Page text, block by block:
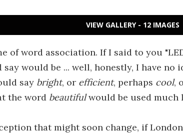
VIEW GALLERY - 12 IMAGES
of word association. If I said to you
would be ... well, honestly, I have no
say bright, or efficient, perhaps cool,
the word beautifulwould be used much
that might soon change, if